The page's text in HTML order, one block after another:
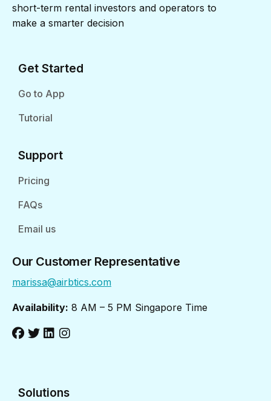
short-term rental investors and operators to
make a smarter decision
Get Started
Go to App
Tutorial
Support
Pricing
FAQs
Email us
Our Customer Representative
marissa@airbtics.com
Availability: 8 AM – 5 PM Singapore Time
Solutions